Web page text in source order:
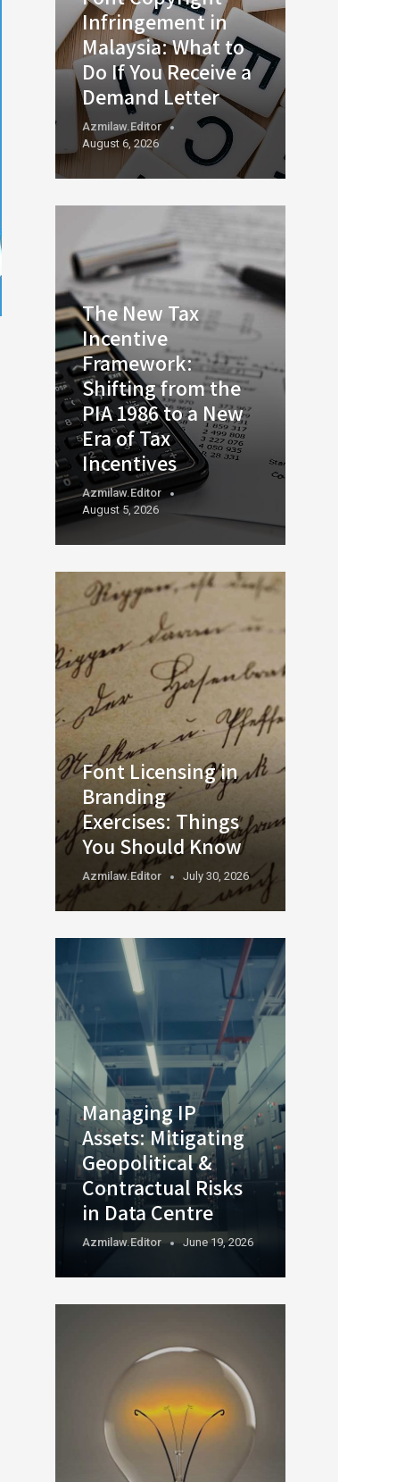
Infringement in
Malaysia: What to
Do If You Receive a
Demand Letter
Azmilaw.editor
August 6, 2026
The New Tax
Incentive
Framework:
Shifting from the
PIA 1986 to a New
Era of Tax
Incentives
Azmilaw.editor
August 5, 2026
Font Licensing in
Branding
Exercises: Things
You Should Know
Azmilaw.editor July 30, 2026
Managing IP
Assets: Mitigating
Geopolitical &
Contractual Risks
in Data Centre
Azmilaw.editor June 19, 2026